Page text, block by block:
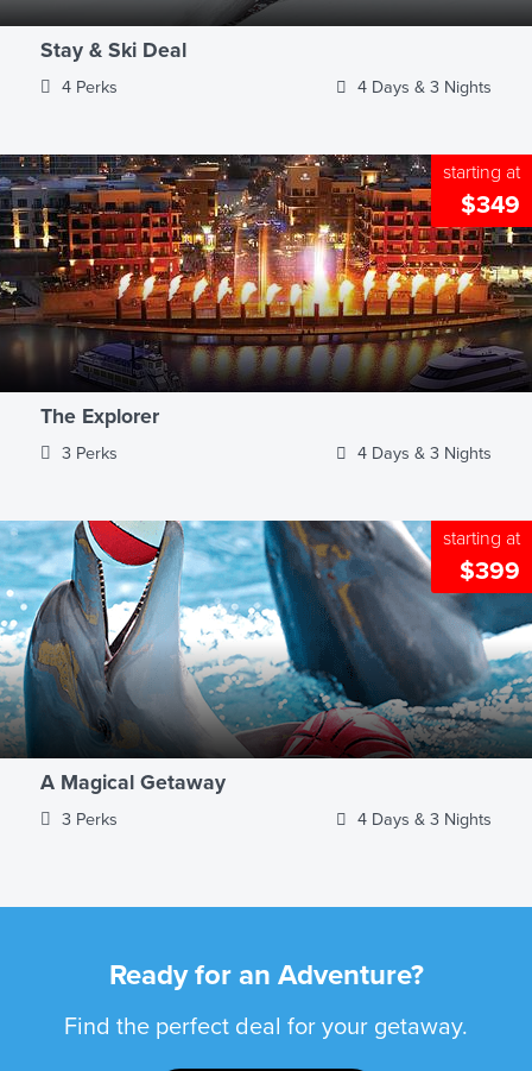
Stay & Ski Deal
4 Perks 4 Days & 3 Nights
starting at
$349
The Explorer
3 Perks 4 Days & 3 Nights
starting at
$399
A Magical Getaway
3 Perks 4 Days & 3 Nights
Ready for an Adventure?
Find the perfect deal for your getaway.